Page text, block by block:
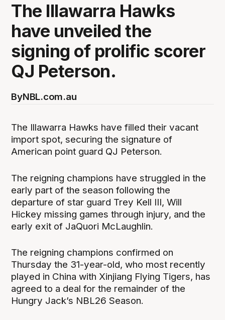
The Illawarra Hawks
have unveiled the
signing of prolific scorer
QJ Peterson.
ByNBL.com.au
The Illawarra Hawks have filled their vacant
import spot, securing the signature of
American point guard QJ Peterson.
The reigning champions have struggled in the
early part of the season following the
departure of star guard Trey Kell III, Will
Hickey missing games through injury, and the
early exit of JaQuori McLaughlin.
The reigning champions confirmed on
Thursday the 31-year-old, who most recently
played in China with Xinjiang Flying Tigers, has
agreed to a deal for the remainder of the
Hungry Jack’s NBL26 Season.